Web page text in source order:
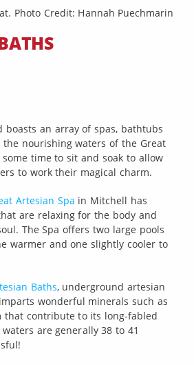
Photo Credit: Hannah Puechmarin
boasts an array of spas, bathtubs
nourishing waters of the Great
some time to sit and soak to allow
to work their magical charm.
Artesian Spa in Mitchell has
are relaxing for the body and
The Spa offers two large pools
warmer and one slightly cooler to
Baths, underground artesian
wonderful minerals such as
that contribute to its long-fabled
are generally 38 to 41